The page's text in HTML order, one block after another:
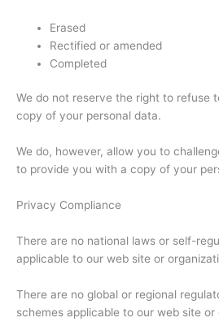
Erased
Rectified or amended
Completed
We do not reserve the right to refuse
copy of your personal data.
We do, however, allow you to
to provide you with a copy of your
Privacy Compliance
There are no national laws or self-
applicable to our web site or
There are no global or regional
schemes applicable to our web site or